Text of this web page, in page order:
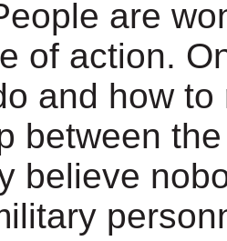
are
of action.
and how
between
believe